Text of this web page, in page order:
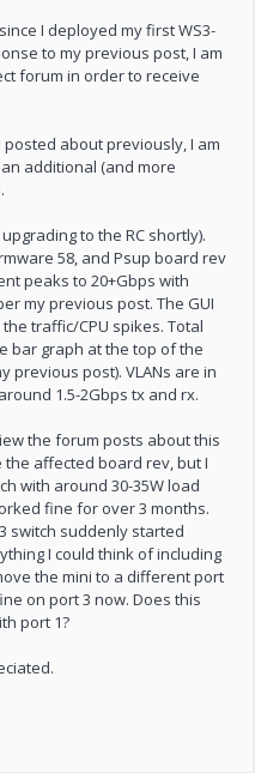
I deployed my first WS3-
to my previous post, I am
forum in order to receive
about previously, I am
additional (and more
to the RC shortly).
58, and Psup board rev
peaks to 20+Gbps with
my previous post. The GUI
traffic/CPU spikes. Total
bar graph at the top of the
previous post). VLANs are in
1.5-2Gbps tx and rx.
the forum posts about this
affected board rev, but I
with around 30-35W load
fine for over 3 months.
switch suddenly started
I could think of including
the mini to a different port
on port 3 now. Does this
port 1?